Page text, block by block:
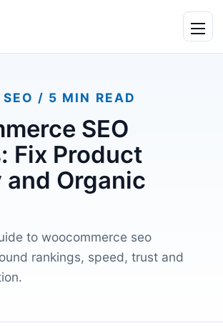
SEO / 5 MIN READ
SEO
Fix Product
Organic
to woocommerce seo
rankings, speed, trust and